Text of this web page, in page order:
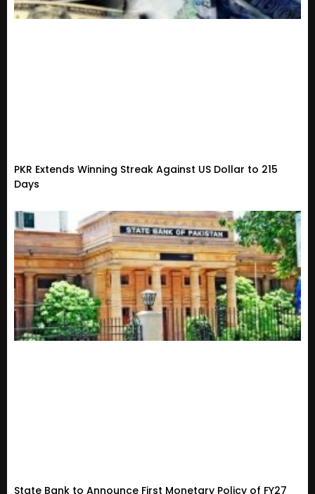
PKR Extends Winning Streak Against US Dollar to 215
Days
State Bank to Announce First Monetary Policy of FY27